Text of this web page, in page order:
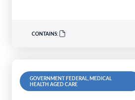
CONTAINS:
GOVERNMENT FEDERAL, MEDICAL
HEALTH AGED CARE